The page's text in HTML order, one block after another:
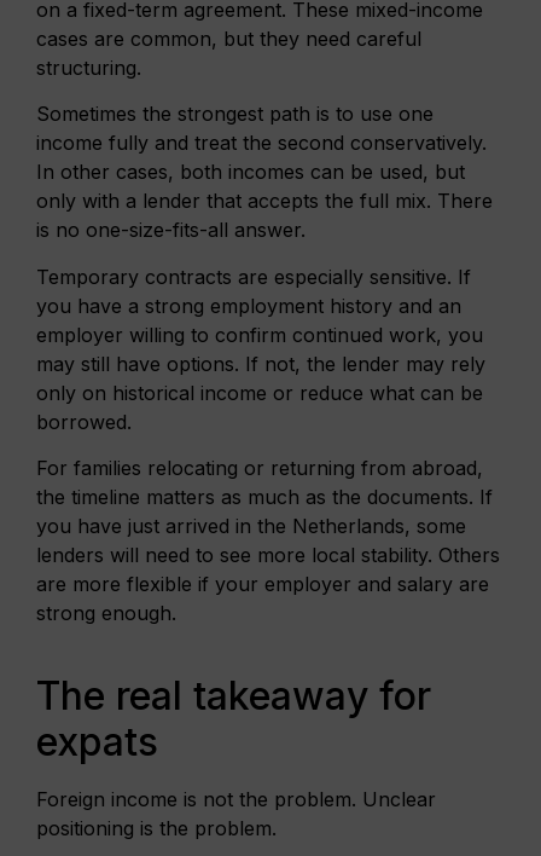
on a fixed-term agreement. These mixed-income
cases are common, but they need careful
structuring.
Sometimes the strongest path is to use one
income fully and treat the second conservatively.
In other cases, both incomes can be used, but
only with a lender that accepts the full mix. There
is no one-size-fits-all answer.
Temporary contracts are especially sensitive. If
you have a strong employment history and an
employer willing to confirm continued work, you
may still have options. If not, the lender may rely
only on historical income or reduce what can be
borrowed.
For families relocating or returning from abroad,
the timeline matters as much as the documents. If
you have just arrived in the Netherlands, some
lenders will need to see more local stability. Others
are more flexible if your employer and salary are
strong enough.
The real takeaway for
expats
Foreign income is not the problem. Unclear
positioning is the problem.